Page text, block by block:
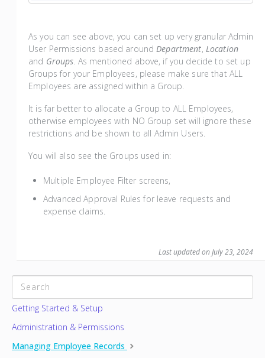
As you can see above, you can set up very granular Admin
User Permissions based around Department, Location
and Groups . As mentioned above, if you decide to set up
Groups for your Employees, please make sure that ALL
Employees are assigned within a Group.
It is far better to allocate a Group to ALL Employees,
otherwise employees with NO Group set will ignore these
restrictions and be shown to all Admin Users.
You will also see the Groups used in:
Multiple Employee Filter screens,
Advanced Approval Rules for leave requests and
expense claims.
Last updated on July 23, 2024
CATEGORIES
Getting Started & Setup
Administration & Permissions
Managing Employee Records